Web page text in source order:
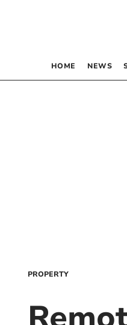
HOME NEWS
PROPERTY